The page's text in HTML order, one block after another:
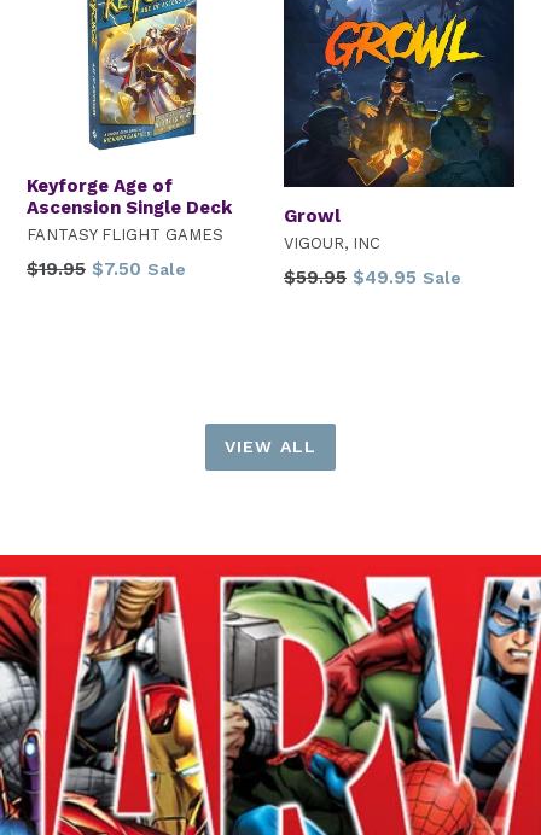
Keyforge Age of
Ascension Single Deck
FANTASY FLIGHT GAMES
Regular
$19.95 $7.50 Sale
Growl
VIGOUR, INC
Regular
$59.95 $49.95 Sale
VIEW ALL